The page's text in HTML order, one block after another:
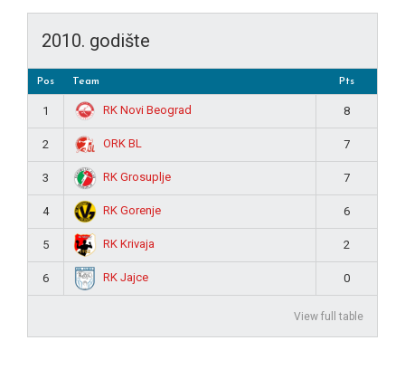
2010. godište
Pos Team Pts
1 RK Novi Beograd 8
2 ORK BL 7
3 RK Grosuplje 7
4 RK Gorenje 6
5 RK Krivaja 2
6 RK Jajce 0
View full table